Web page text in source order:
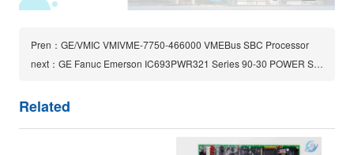
Pren：GE/VMIC VMIVME-7750-466000 VMEBus SBC Processor
next：GE Fanuc Emerson IC693PWR321 Series 90-30 POWER SUPPLY
Related